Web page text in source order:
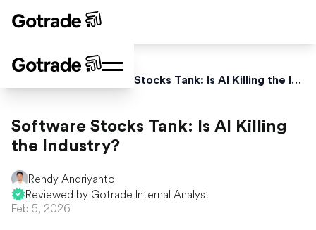
Software Stocks Tank: Is AI Killing the Industry?
Software Stocks Tank: Is AI Killing
the Industry?
Rendy Andriyanto
Reviewed by Gotrade Internal Analyst
Feb 5, 2026